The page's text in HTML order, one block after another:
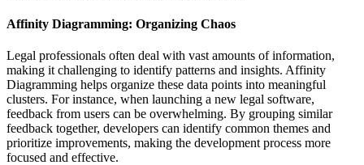
Affinity Diagramming: Organizing Chaos
Legal professionals often deal with vast amounts of information,
making it challenging to identify patterns and insights. Affinity
Diagramming helps organize these data points into meaningful
clusters. For instance, when launching a new legal software,
feedback from users can be overwhelming. By grouping similar
feedback together, developers can identify common themes and
prioritize improvements, making the development process more
focused and effective.